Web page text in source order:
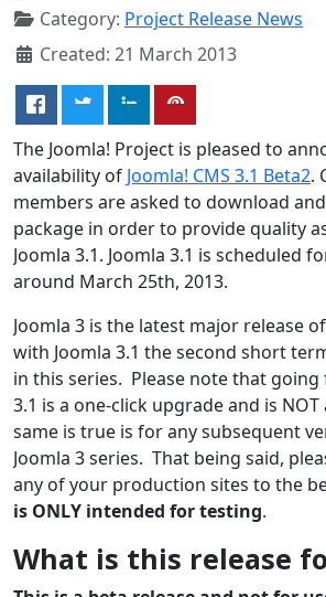
Category: Project Release News
Created: 21 March 2013
The Joomla! Project is pleased to
availability of Joomla! CMS 3.1 Beta2.
members are asked to download
package in order to provide quality
Joomla 3.1. Joomla 3.1 is scheduled
around March 25th, 2013.
Joomla 3 is the latest major release
with Joomla 3.1 the second short
in this series. Please note that going
3.1 is a one-click upgrade and is
same is true is for any subsequent
Joomla 3 series. That being said,
any of your production sites to the
is ONLY intended for testing.
What is this release